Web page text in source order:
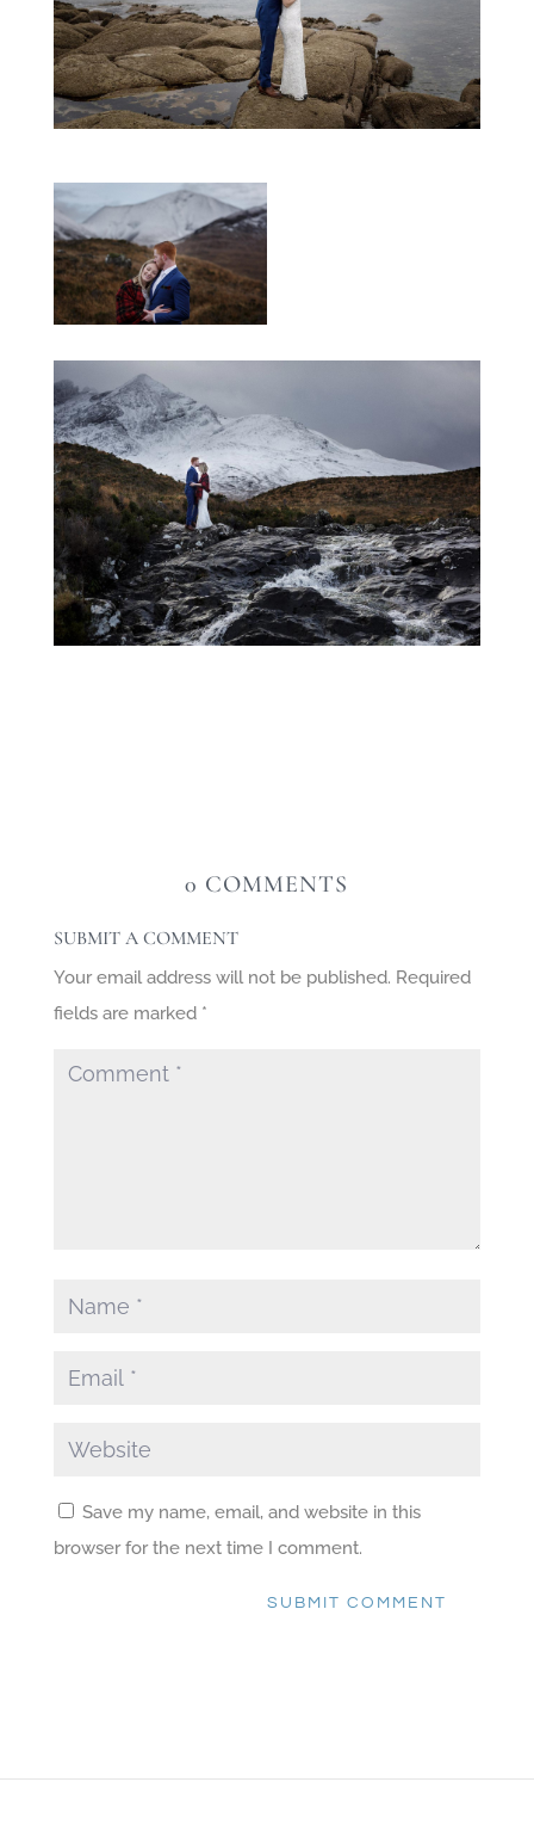
0 COMMENTS
SUBMIT A COMMENT
Your email address will not be published. Required
fields are marked *
Save my name, email, and website in this
browser for the next time I comment.
SUBMIT COMMENT